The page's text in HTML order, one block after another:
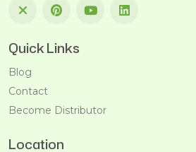
Quick Links
Blog
Contact
Become Distributor
Location